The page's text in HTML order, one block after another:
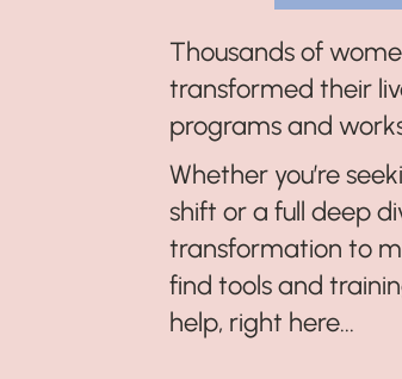
Thousands of
transformed their
programs and
Whether you’re
shift or a full deep
transformation to
find tools and
help, right here...